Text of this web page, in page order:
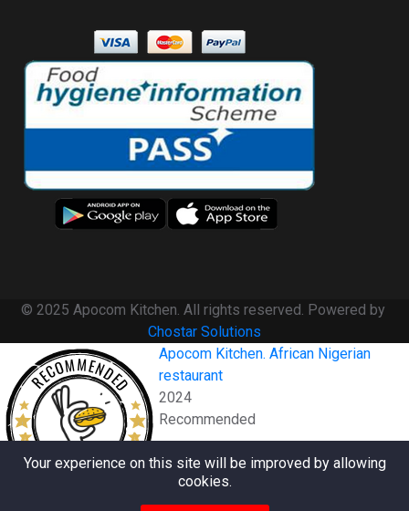
© 2025 Apocom Kitchen. All rights reserved. Powered by
Chostar Solutions
Your experience on this site will be improved by allowing
cookies.
RECOMMENDED
RESTAURANTJI
Apocom Kitchen. African Nigerian
restaurant
2024
Recommended